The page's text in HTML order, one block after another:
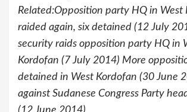
Related:Opposition party HQ in West
raided again, six detained (12 July
security raids opposition party HQ in
Kordofan (7 July 2014) More
detained in West Kordofan (30 June
against Sudanese Congress Party